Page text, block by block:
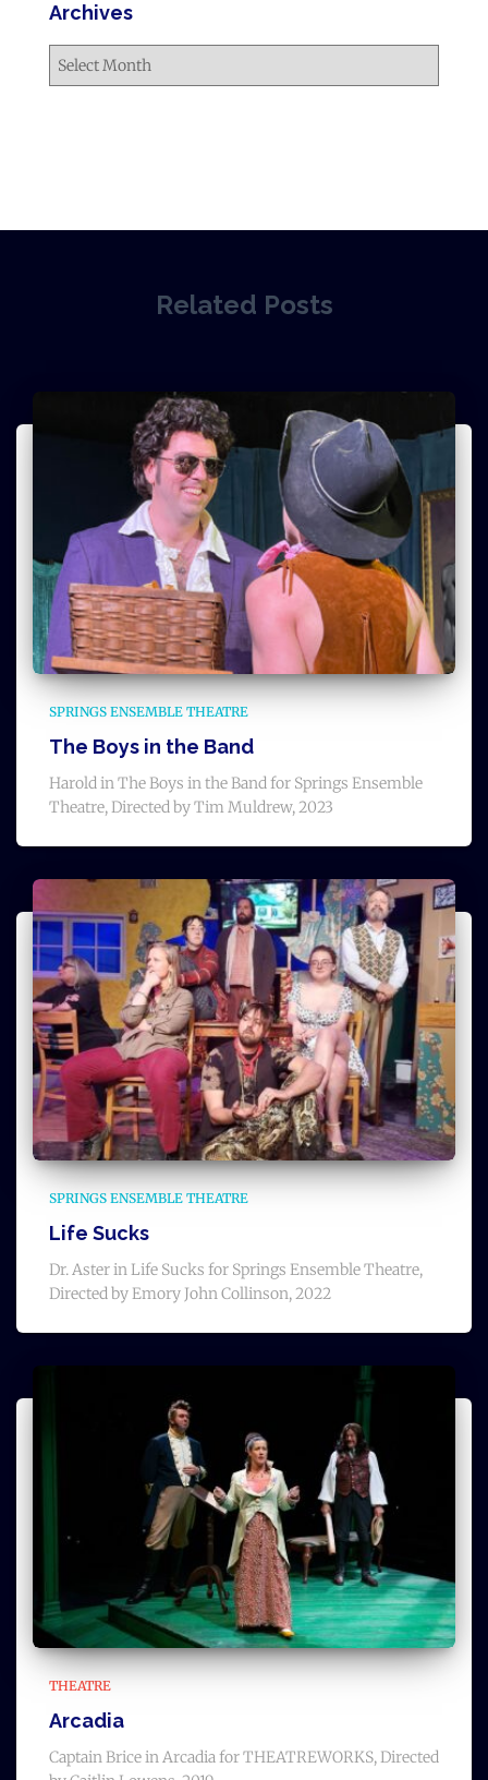
Archives
Related Posts
SPRINGS ENSEMBLE THEATRE
The Boys in the Band
Harold in The Boys in the Band for Springs Ensemble
Theatre, Directed by Tim Muldrew, 2023
SPRINGS ENSEMBLE THEATRE
Life Sucks
Dr. Aster in Life Sucks for Springs Ensemble Theatre,
Directed by Emory John Collinson, 2022
THEATRE
Arcadia
Captain Brice in Arcadia for THEATREWORKS, Directed